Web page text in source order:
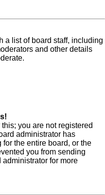
a list of board staff, including
and other details
you are not registered
administrator has
the entire board, or the
you from sending
for more